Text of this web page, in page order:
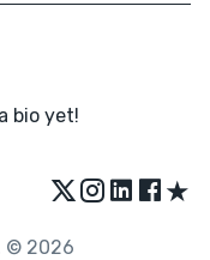
bio yet!
★
© 2026